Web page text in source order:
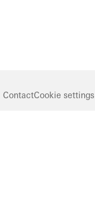
ContactCookie settings